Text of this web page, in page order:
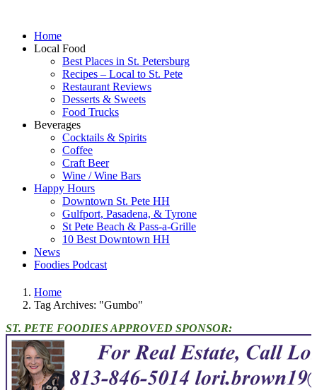
Home
Local Food
Best Places in St. Petersburg
Recipes – Local to St. Pete
Restaurant Reviews
Desserts & Sweets
Food Trucks
Beverages
Cocktails & Spirits
Coffee
Craft Beer
Wine / Wine Bars
Happy Hours
Downtown St. Pete HH
Gulfport, Pasadena, & Tyrone
St Pete Beach & Pass-a-Grille
10 Best Downtown HH
News
Foodies Podcast
Home
Tag Archives: "Gumbo"
ST. PETE FOODIES APPROVED SPONSOR: